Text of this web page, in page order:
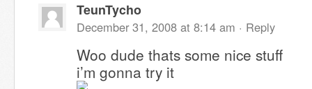
TeunTycho
December 31, 2008 at 8:14 am · Reply
Woo dude thats some nice stuff
i’m gonna try it